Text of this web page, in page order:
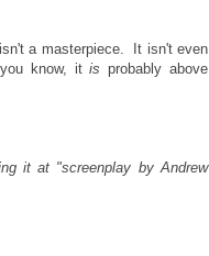
a masterpiece. It isn't even
know, itis probably above
it at "screenplay by Andrew